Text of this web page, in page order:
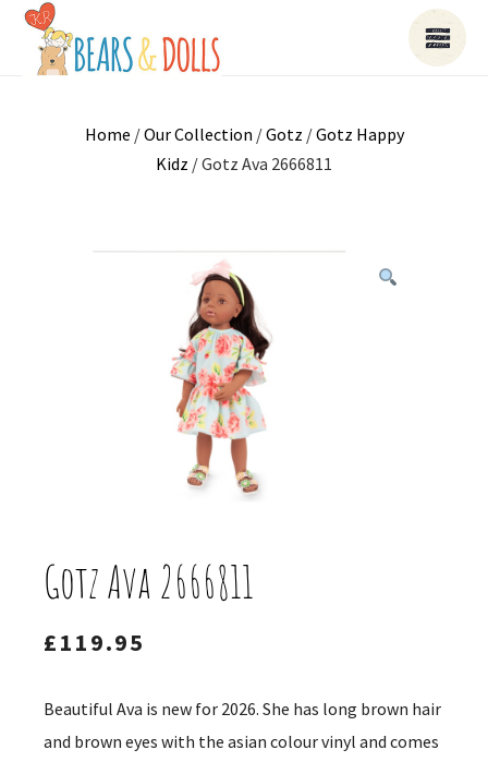
Home /Our Collection /Gotz /Gotz Happy
Kidz / Gotz Ava 2666811
Gotz Ava 2666811
£119.95
Beautiful Ava is new for 2026. She has long brown hair
and brown eyes with the asian colour vinyl and comes